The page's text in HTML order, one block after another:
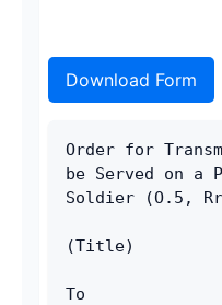
Twitter
WhatsApp
Download Form
Order for
be Served on a
Soldier (O.5,
(Title)
To